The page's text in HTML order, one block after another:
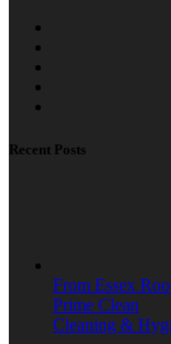
Recent Posts
From Essex
Prime Clean
Cleaning &